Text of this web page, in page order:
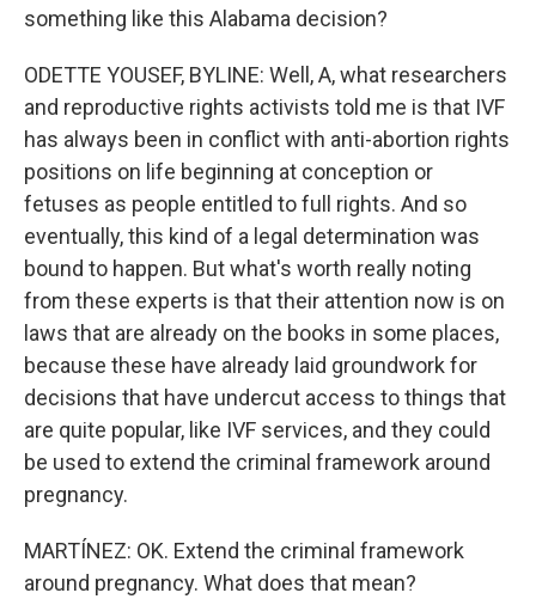
something like this Alabama decision?
ODETTE YOUSEF, BYLINE: Well, A, what researchers
and reproductive rights activists told me is that IVF
has always been in conflict with anti-abortion rights
positions on life beginning at conception or
fetuses as people entitled to full rights. And so
eventually, this kind of a legal determination was
bound to happen. But what's worth really noting
from these experts is that their attention now is on
laws that are already on the books in some places,
because these have already laid groundwork for
decisions that have undercut access to things that
are quite popular, like IVF services, and they could
be used to extend the criminal framework around
pregnancy.
MARTÍNEZ: OK. Extend the criminal framework
around pregnancy. What does that mean?